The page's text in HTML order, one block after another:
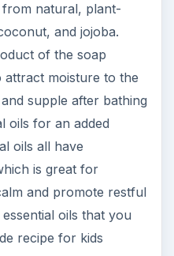
from natural, plant-
and jojoba.
of the soap
attract moisture to the
supple after bathing
oils for an added
oils all have
is great for
and promote restful
oils that you
recipe for kids